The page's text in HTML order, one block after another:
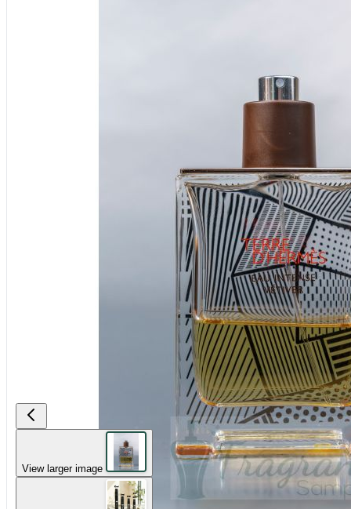
View larger image